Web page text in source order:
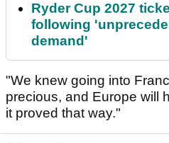
Ryder Cup 2027
following
demand'
"We knew going into
precious, and Europe will
it proved that way."